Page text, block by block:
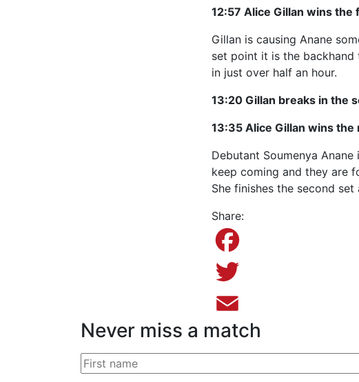
12:57 Alice Gillan wins
Gillan is causing Anane
set point it is the backhand
in just over half an hour.
13:20 Gillan breaks in the
13:35 Alice Gillan wins
Debutant Soumenya
keep coming and they are
She finishes the second
Share:
Facebook
Twitter
Email
Never miss a match